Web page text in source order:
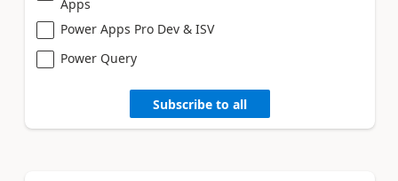
Apps
Power Apps Pro Dev & ISV
Power Query
Subscribe to all